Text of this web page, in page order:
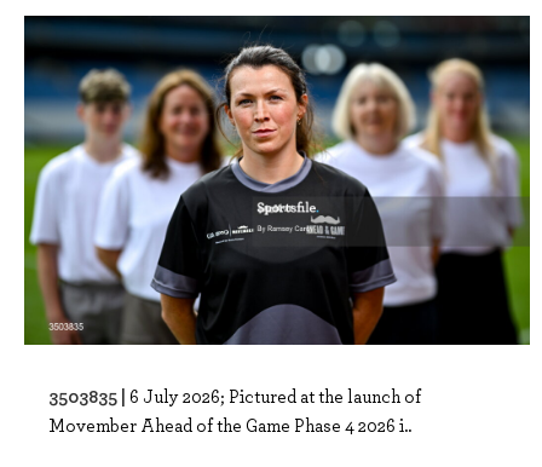
3503835 | 6 July 2026; Pictured at the launch of
Movember Ahead of the Game Phase 4 2026 i..